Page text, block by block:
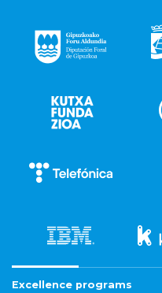
Excellence programs